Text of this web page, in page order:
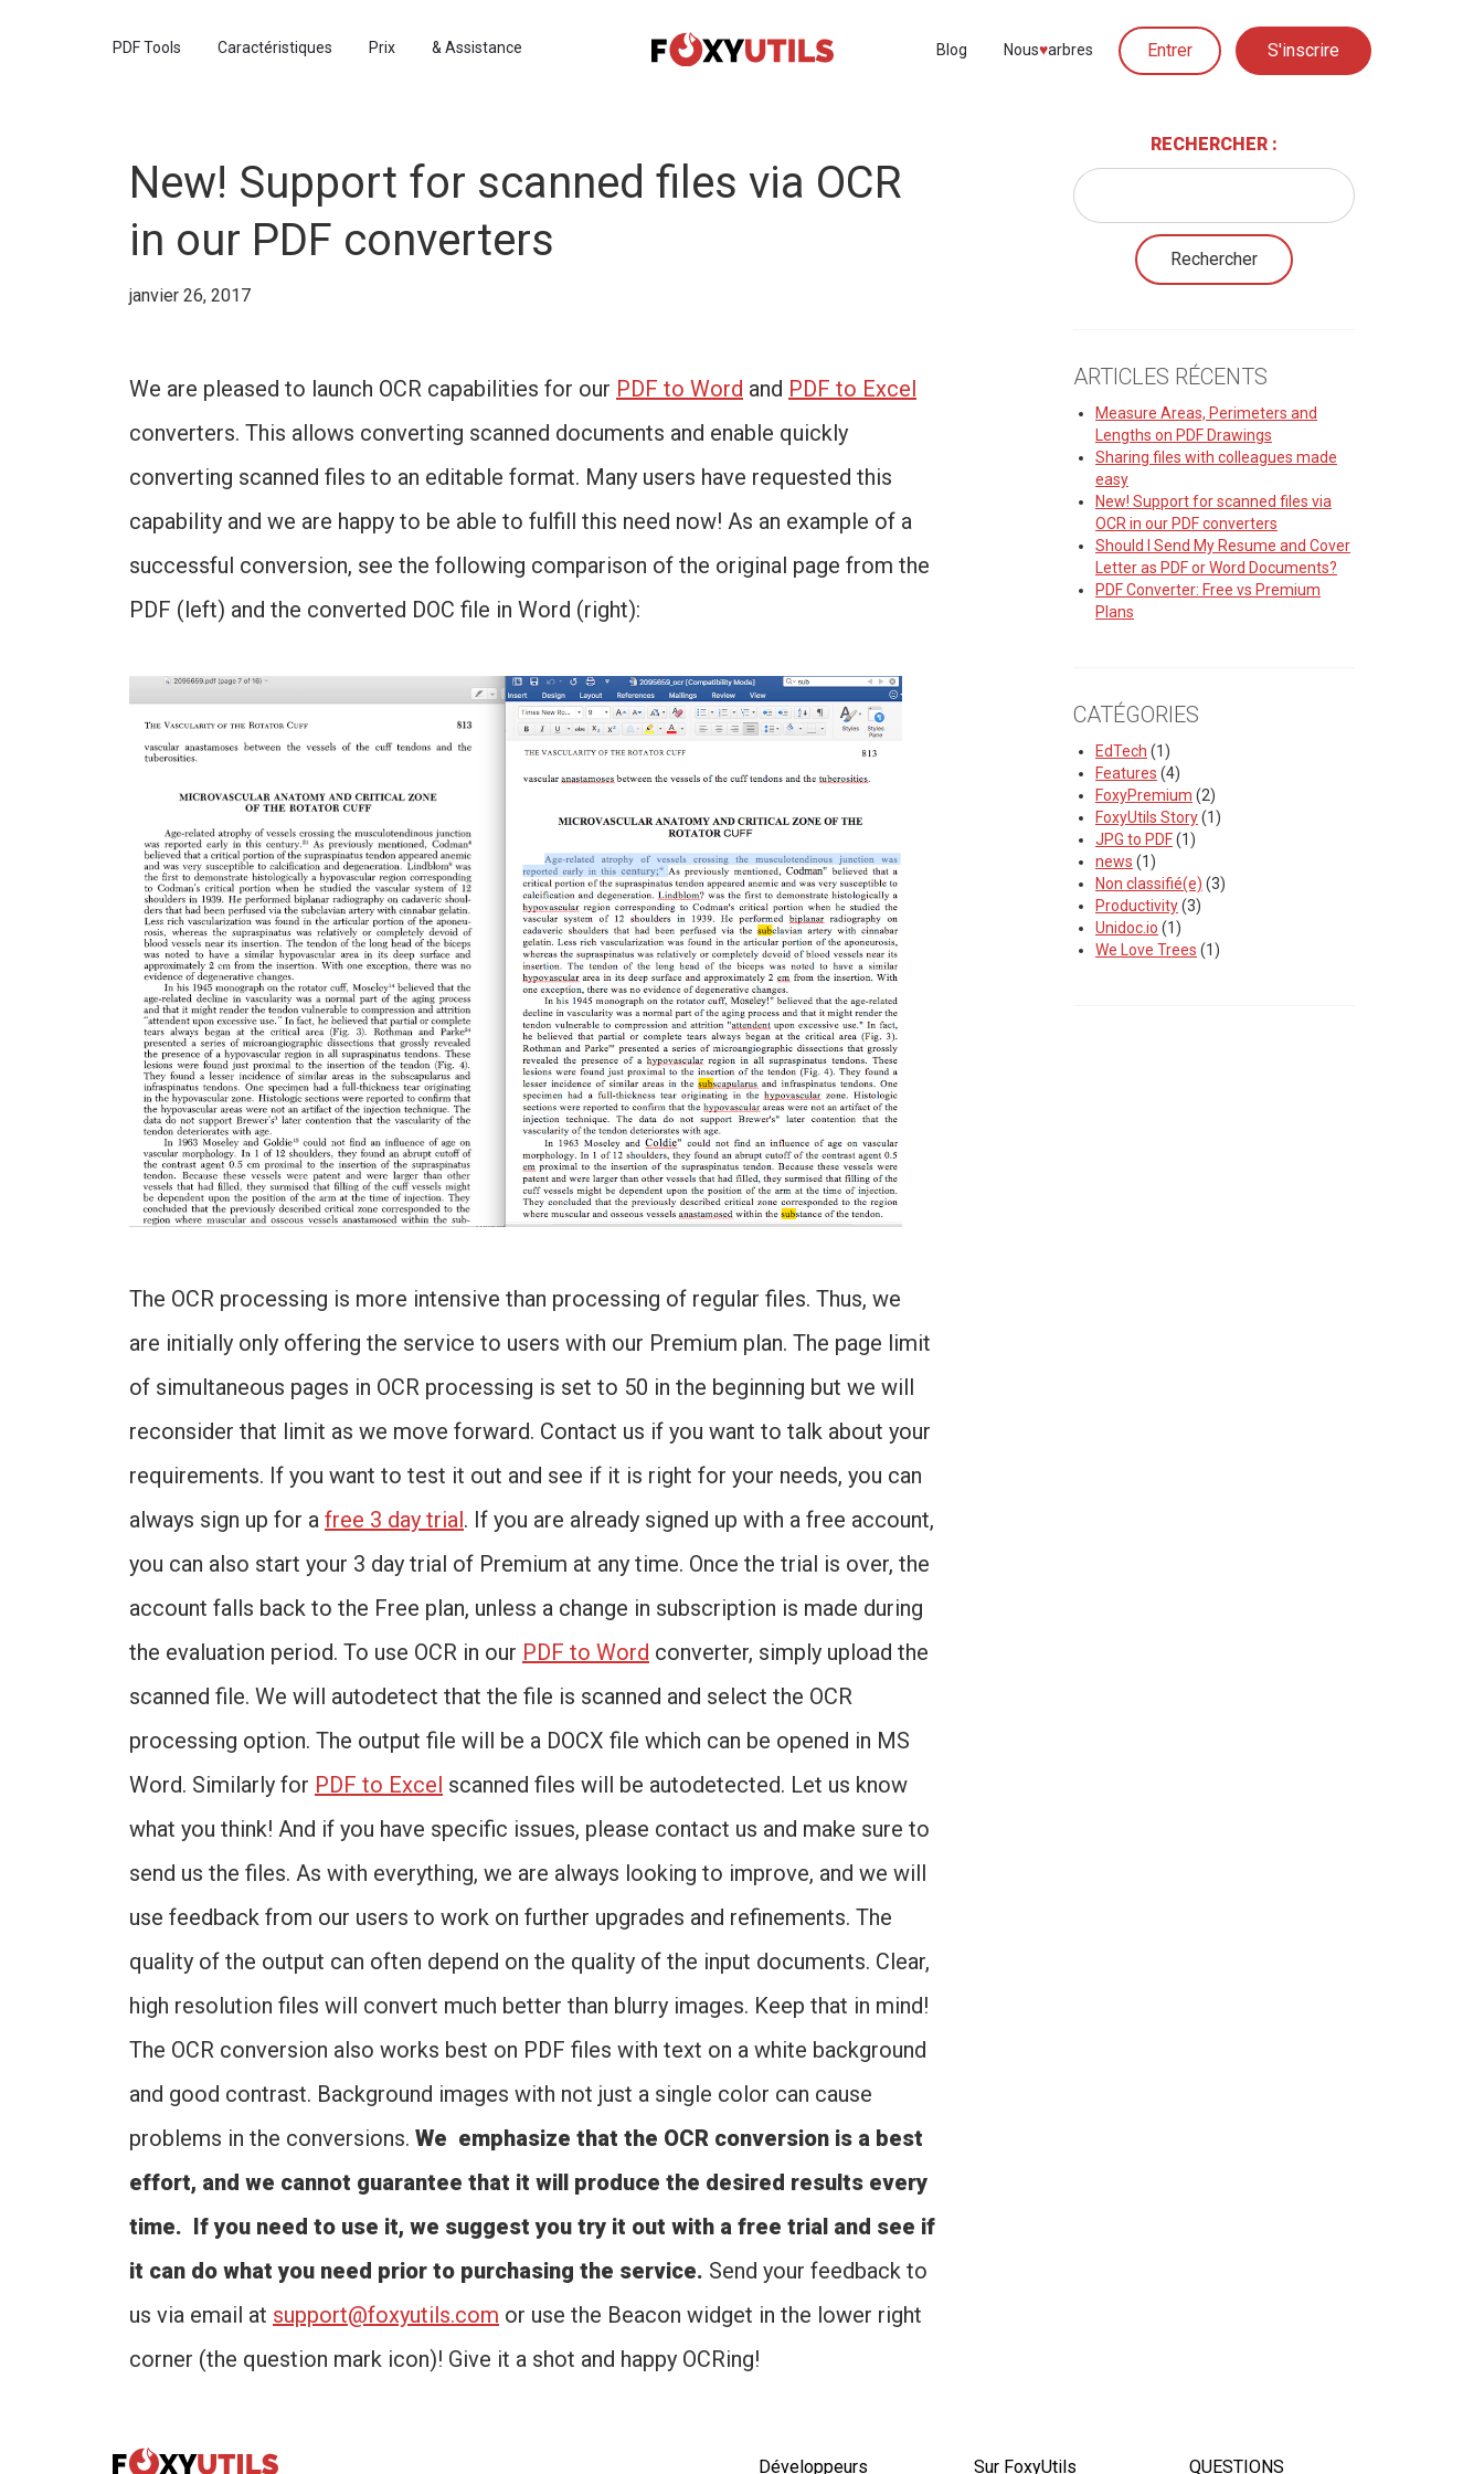
PDF Tools Caractéristiques Prix & Assistance Blog Nous♥︎arbres Entrer S'inscrire
New! Support for scanned files via OCR
in our PDF converters
janvier 26, 2017
We are pleased to launch OCR capabilities for our PDF to Word and PDF to Excel
converters. This allows converting scanned documents and enable quickly
converting scanned files to an editable format. Many users have requested this
capability and we are happy to be able to fulfill this need now! As an example of a
successful conversion, see the following comparison of the original page from the
PDF (left) and the converted DOC file in Word (right):
The OCR processing is more intensive than processing of regular files. Thus, we
are initially only offering the service to users with our Premium plan. The page limit
of simultaneous pages in OCR processing is set to 50 in the beginning but we will
reconsider that limit as we move forward. Contact us if you want to talk about your
requirements. If you want to test it out and see if it is right for your needs, you can
always sign up for a free 3 day trial. If you are already signed up with a free account,
you can also start your 3 day trial of Premium at any time. Once the trial is over, the
account falls back to the Free plan, unless a change in subscription is made during
the evaluation period. To use OCR in our PDF to Word converter, simply upload the
scanned file. We will autodetect that the file is scanned and select the OCR
processing option. The output file will be a DOCX file which can be opened in MS
Word. Similarly for PDF to Excel scanned files will be autodetected. Let us know
what you think! And if you have specific issues, please contact us and make sure to
send us the files. As with everything, we are always looking to improve, and we will
use feedback from our users to work on further upgrades and refinements. The
quality of the output can often depend on the quality of the input documents. Clear,
high resolution files will convert much better than blurry images. Keep that in mind!
The OCR conversion also works best on PDF files with text on a white background
and good contrast. Background images with not just a single color can cause
problems in the conversions. We emphasize that the OCR conversion is a best
effort, and we cannot guarantee that it will produce the desired results every
time. If you need to use it, we suggest you try it out with a free trial and see if
it can do what you need prior to purchasing the service. Send your feedback to
us via email at support@foxyutils.com or use the Beacon widget in the lower right
corner (the question mark icon)! Give it a shot and happy OCRing!
RECHERCHER :
ARTICLES RÉCENTS
Measure Areas, Perimeters and
Lengths on PDF Drawings
Sharing files with colleagues made
easy
New! Support for scanned files via
OCR in our PDF converters
Should I Send My Resume and Cover
Letter as PDF or Word Documents?
PDF Converter: Free vs Premium
Plans
CATÉGORIES
EdTech (1)
Features (4)
FoxyPremium (2)
FoxyUtils Story(1)
JPG to PDF(1)
news (1)
Non classifié(e) (3)
Productivity(3)
Unidoc.io (1)
We Love Trees (1)
Développeurs Sur FoxyUtils QUESTIONS